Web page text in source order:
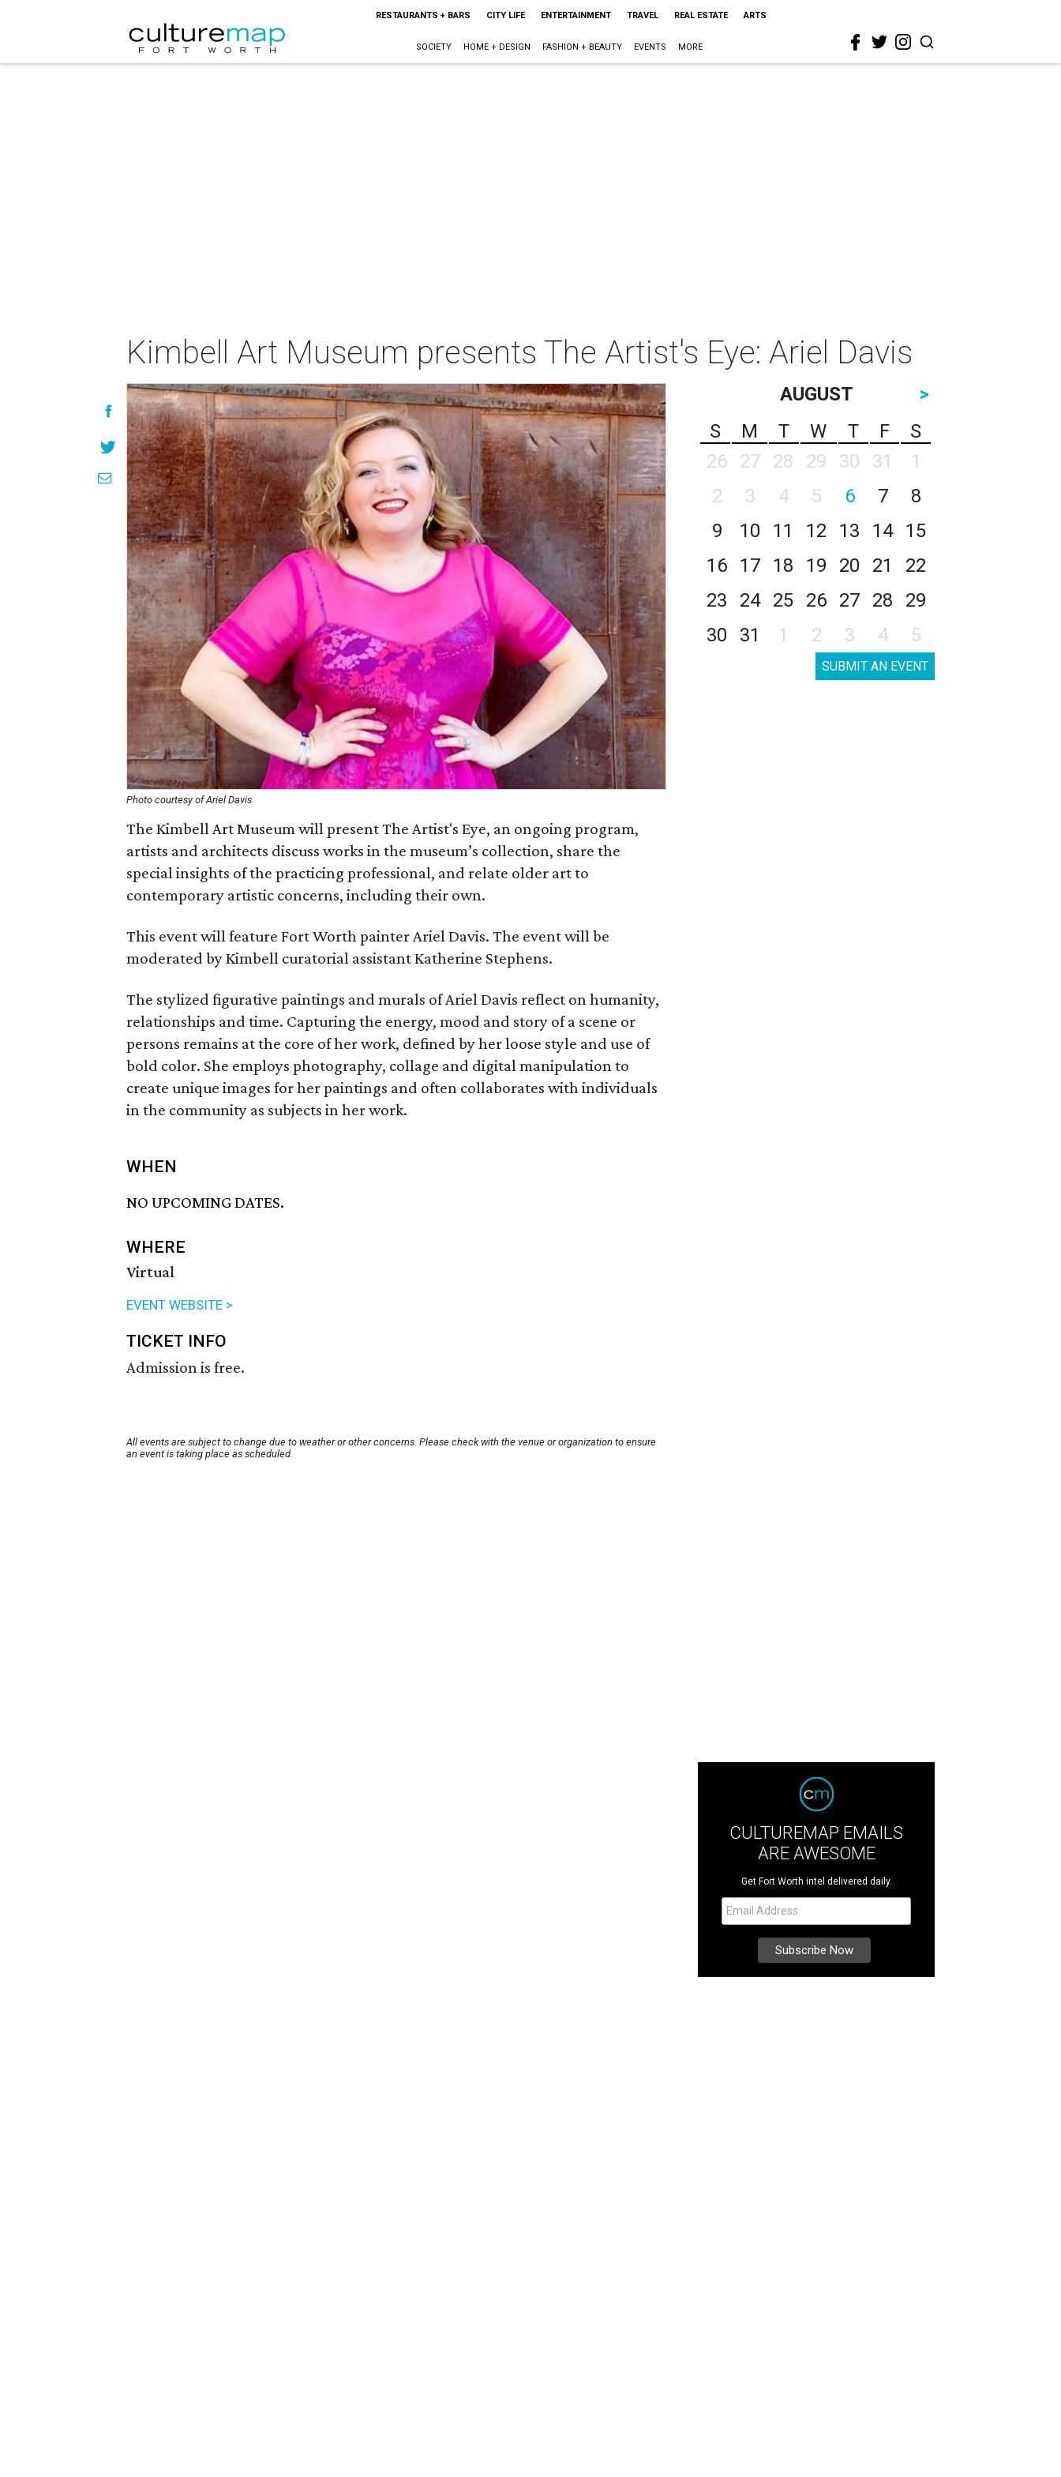
RESTAURANTS + BARS CITY LIFE ENTERTAINMENT TRAVEL REAL ESTATE ARTS
SOCIETY HOME + DESIGN FASHION + BEAUTY EVENTS MORE
Kimbell Art Museum presents The Artist's Eye: Ariel Davis
Photo courtesy of Ariel Davis
The Kimbell Art Museum will present The Artist's Eye, an ongoing program,
artists and architects discuss works in the museum’s collection, share the
special insights of the practicing professional, and relate older art to
contemporary artistic concerns, including their own.
This event will feature Fort Worth painter Ariel Davis. The event will be
moderated by Kimbell curatorial assistant Katherine Stephens.
The stylized figurative paintings and murals of Ariel Davis reflect on humanity,
relationships and time. Capturing the energy, mood and story of a scene or
persons remains at the core of her work, defined by her loose style and use of
bold color. She employs photography, collage and digital manipulation to
create unique images for her paintings and often collaborates with individuals
in the community as subjects in her work.
WHEN
NO UPCOMING DATES.
WHERE
Virtual
EVENT WEBSITE >
TICKET INFO
Admission is free.
All events are subject to change due to weather or other concerns. Please check with the venue or organization to ensure
an event is taking place as scheduled.
AUGUST
>
S
M T W T F
S
26
27 28 29 30 31
1
2
3 4 5 6 7
8
9
10 11 12 13 14
15
16
17 18 19 20 21
22
23
24 25 26 27 28
29
30
31 1 2 3 4 5
SUBMIT AN EVENT
CULTUREMAP EMAILS
ARE AWESOME
Get Fort Worth intel delivered daily.